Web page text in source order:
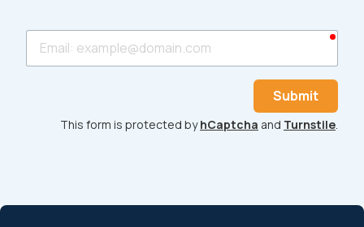
Submit
This form is protected byhCaptcha and Turnstile.